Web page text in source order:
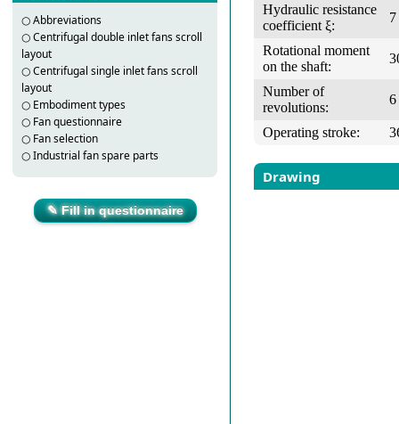
○Abbreviations
○Centrifugal double inlet fans scroll
layout
○Centrifugal single inlet fans scroll
layout
○ Embodiment types
○ Fan questionnaire
○ Fan selection
○Industrial fan spare parts
✎ Fill in questionnaire
Hydraulic resistance
coefficient ξ:
7
Rotational moment
on the shaft:
Number of
revolutions:
6
Operating stroke:
Drawing